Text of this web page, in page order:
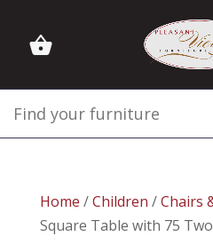
Home /Children /Chairs
Square Table with 75